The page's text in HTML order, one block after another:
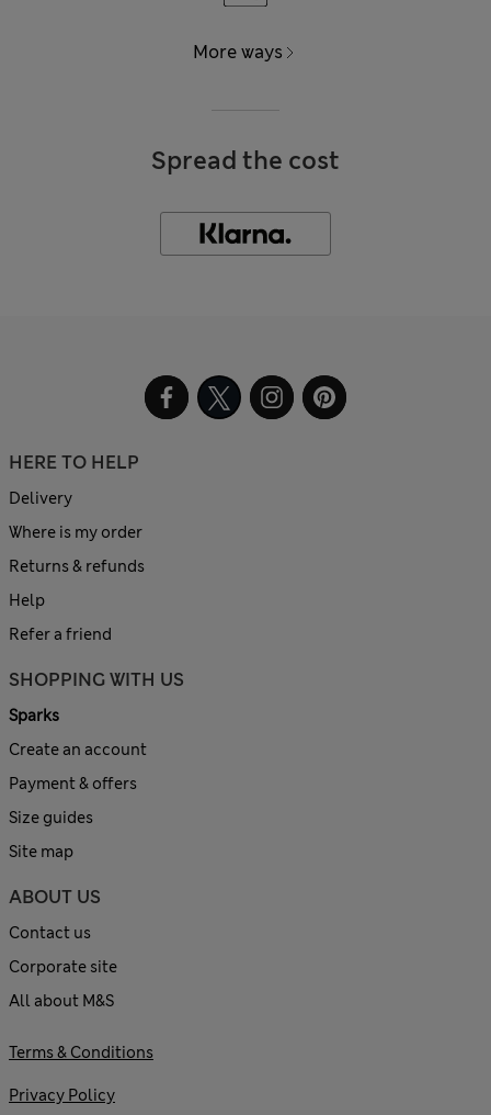
More ways
Spread the cost
HERE TO HELP
Delivery
Where is my order
Returns & refunds
Help
Refer a friend
SHOPPING WITH US
Sparks
Create an account
Payment & offers
Size guides
Site map
ABOUT US
Contact us
Corporate site
All about M&S
Terms & Conditions
Privacy Policy